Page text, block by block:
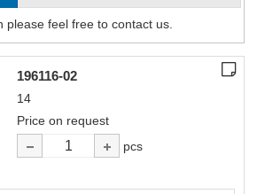
please feel free to contact us.
196116-02
14
Price on request
pcs